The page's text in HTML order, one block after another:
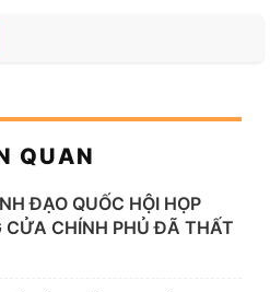
QUAN
ĐẠO QUỐC HỘI HỌP
CỬA CHÍNH PHỦ ĐÃ THẤT